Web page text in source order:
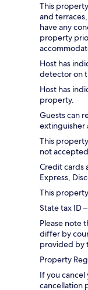
This
and
have any
property
Host has
detector on
Host has
property.
Guests can
extinguisher
This
not
Credit cards
Express,
This
State tax ID
Please note
differ by
provided by
Property
If you
cancellation